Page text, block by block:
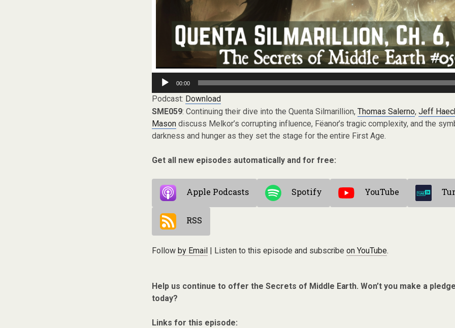
Audio
Player
00:00
Podcast: Download
SME059: Continuing their dive into the Quenta Silmarillion,Thomas Salerno,Jeff
Masondiscuss Melkor’s corrupting influence, Fëanor’s tragic complexity, and the
darkness and hunger as they set the stage for the entire First Age.
Get all new episodes automatically and for free:
Apple Podcasts Spotify YouTube
RSS
Follow by Email| Listen to this episode and subscribeon YouTube.
Help us continue to offer the Secrets of Middle Earth. Won’t you make a
today?
Links for this episode: